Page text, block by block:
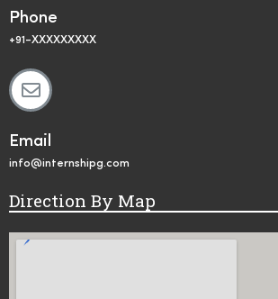
Phone
+91-XXXXXXXXX
Email
info@internshipg.com
Direction By Map